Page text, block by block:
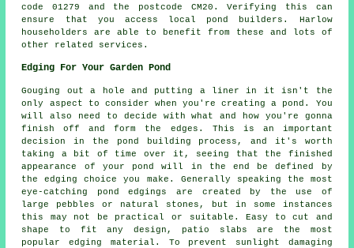
code 01279 and the postcode CM20. Verifying this can
ensure that you access local pond builders . Harlow
householders are able to benefit from these and lots of
other related services.
Edging For Your Garden Pond
Gouging out a hole and putting a liner in it isn't the
only aspect to consider when you're creating a pond. You
will also need to decide with what and how you're gonna
finish off and form the edges. This is an important
decision in the pond building process, and it's worth
taking a bit of time over it, seeing that the finished
appearance of your pond will in the end be defined by
the edging choice you make. Generally speaking the most
eye-catching pond edgings are created by the use of
large pebbles or natural stones, but in some instances
this may not be practical or suitable. Easy to cut and
shape to fit any design, patio slabs are the most
popular edging material. To prevent sunlight damaging